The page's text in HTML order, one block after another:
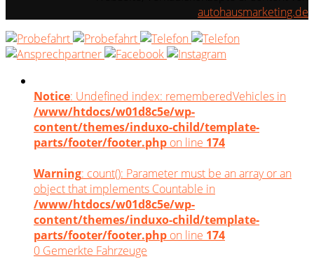
autohausmarketing.de
Notice: Undefined index: rememberedVehicles in
/www/htdocs/w01d8c5e/wp-
content/themes/induxo-child/template-
parts/footer/footer.php on line 174
Warning: count(): Parameter must be an array or an
object that implements Countable in
/www/htdocs/w01d8c5e/wp-
content/themes/induxo-child/template-
parts/footer/footer.php on line 174
0 Gemerkte Fahrzeuge